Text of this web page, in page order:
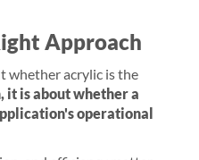
Approach
whether acrylic is the
it is about whether a
operational